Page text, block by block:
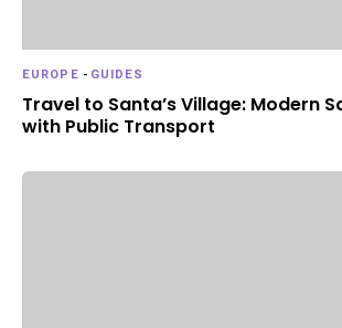
EUROPE - GUIDES
Travel to Santa’s Village: Modern
with Public Transport